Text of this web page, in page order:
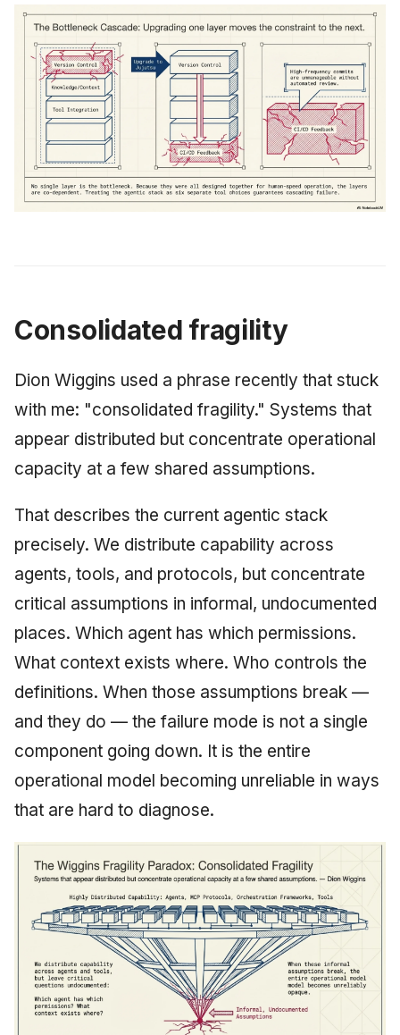
Consolidated fragility
Dion Wiggins used a phrase recently that stuck
with me: "consolidated fragility." Systems that
appear distributed but concentrate operational
capacity at a few shared assumptions.
That describes the current agentic stack
precisely. We distribute capability across
agents, tools, and protocols, but concentrate
critical assumptions in informal, undocumented
places. Which agent has which permissions.
What context exists where. Who controls the
definitions. When those assumptions break —
and they do — the failure mode is not a single
component going down. It is the entire
operational model becoming unreliable in ways
that are hard to diagnose.